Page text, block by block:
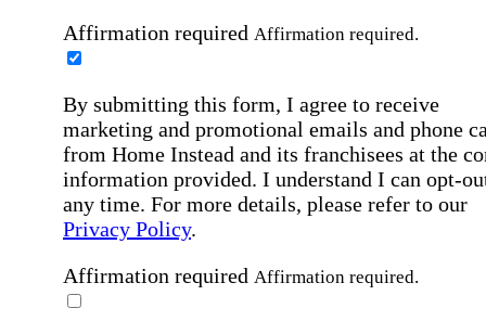
Affirmation required Affirmation required.
By submitting this form, I agree to receive
marketing and promotional emails and phone
from Home Instead and its franchisees at the
information provided. I understand I can opt-
any time. For more details, please refer to our
Privacy Policy.
Affirmation required Affirmation required.